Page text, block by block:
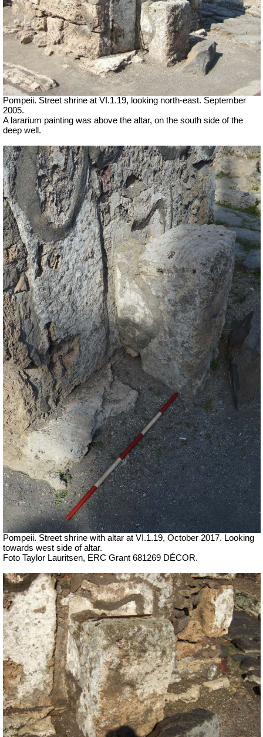
Pompeii. Street shrine at VI.1.19, looking north-east. September
2005.
A lararium painting was above the altar, on the south side of the
deep well.
Pompeii. Street shrine with altar at VI.1.19, October 2017. Looking
towards west side of altar.
Foto Taylor Lauritsen, ERC Grant 681269 DÉCOR.